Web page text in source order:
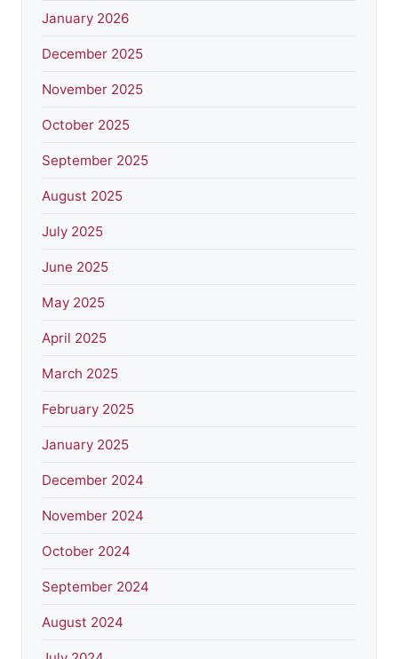
January 2026
December 2025
November 2025
October 2025
September 2025
August 2025
July 2025
June 2025
May 2025
April 2025
March 2025
February 2025
January 2025
December 2024
November 2024
October 2024
September 2024
August 2024